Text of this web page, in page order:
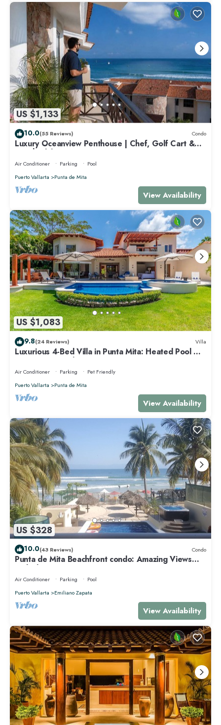
US $1,133
10.0(55 Reviews) Condo
Luxury Oceanview Penthouse | Chef, Golf Cart &
Beach Clubs
Air Conditioner Parking
Pool
Puerto Vallarta
Punta de Mita
View Availability
US $1,083
9.8(24 Reviews) Villa
Luxurious 4-Bed Villa in Punta Mita: Heated Pool &
Spa, Privacy and Amazing View
Air Conditioner Parking
Pet Friendly
Puerto Vallarta
Punta de Mita
View Availability
US $328
10.0(43 Reviews) Condo
Punta de Mita Beachfront condo: Amazing Views
and Fiber Optic Internet
Air Conditioner Parking
Pool
Puerto Vallarta
Emiliano Zapata
View Availability